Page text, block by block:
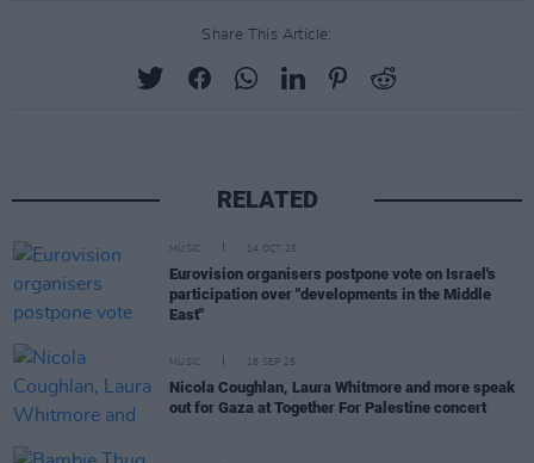
Share This Article:
RELATED
MUSIC 14 OCT 25
Eurovision organisers postpone vote on Israel's
participation over "developments in the Middle
East"
MUSIC 18 SEP 25
Nicola Coughlan, Laura Whitmore and more speak
out for Gaza at Together For Palestine concert